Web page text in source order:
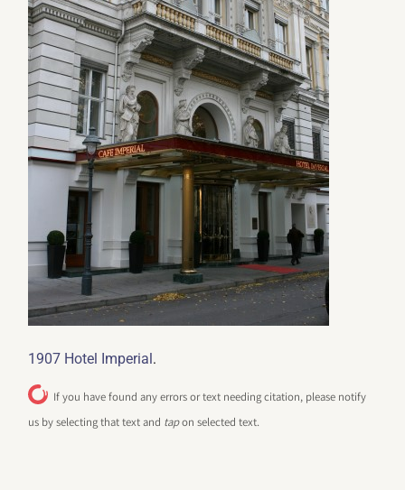
1907 Hotel Imperial.
If you have found any errors or text needing citation, please notify
us by selecting that text and tapon selected text.